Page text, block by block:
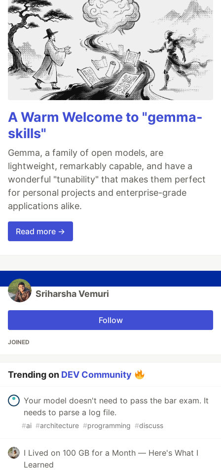
A Warm Welcome to "gemma-
skills"
Gemma, a family of open models, are
lightweight, remarkably capable, and have a
wonderful "tunability" that makes them perfect
for personal projects and enterprise-grade
applications alike.
Read more →
Sriharsha Vemuri
Follow
JOINED
Trending on DEV Community
Your model doesn't need to pass the bar exam. It
needs to parse a log file.
#ai #architecture #programming #discuss
I Lived on 100 GB for a Month — Here's What I
Learned